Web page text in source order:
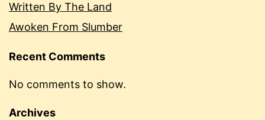
Written By The Land
Awoken From Slumber
Recent Comments
No comments to show.
Archives